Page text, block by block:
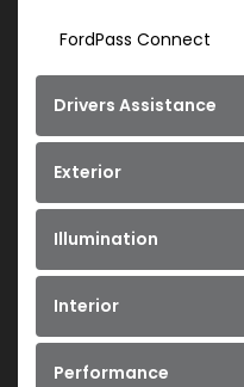
FordPass Connect
Drivers Assistance
Exterior
Illumination
Interior
Performance